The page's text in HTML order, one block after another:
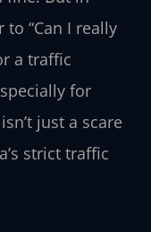
“Can I really
a traffic
for
just a scare
strict traffic